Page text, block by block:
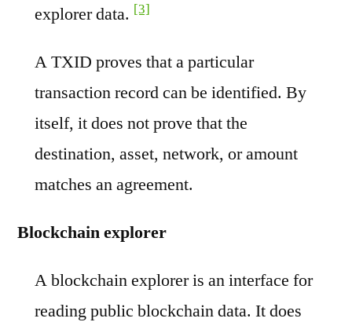
explorer data. [3]
A TXID proves that a particular
transaction record can be identified. By
itself, it does not prove that the
destination, asset, network, or amount
matches an agreement.
Blockchain explorer
A blockchain explorer is an interface for
reading public blockchain data. It does